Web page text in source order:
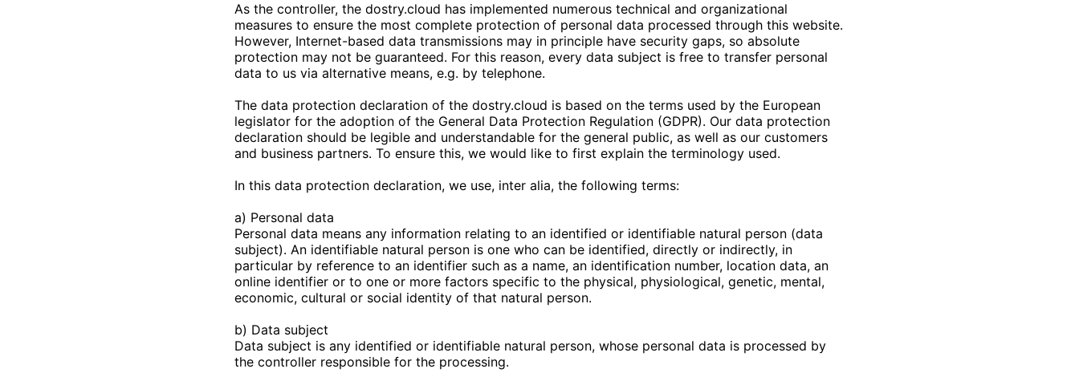
As the controller, the dostry.cloud has implemented numerous technical and organizational
measures to ensure the most complete protection of personal data processed through this website.
However, Internet-based data transmissions may in principle have security gaps, so absolute
protection may not be guaranteed. For this reason, every data subject is free to transfer personal
data to us via alternative means, e.g. by telephone.
The data protection declaration of the dostry.cloud is based on the terms used by the European
legislator for the adoption of the General Data Protection Regulation (GDPR). Our data protection
declaration should be legible and understandable for the general public, as well as our customers
and business partners. To ensure this, we would like to first explain the terminology used.
In this data protection declaration, we use, inter alia, the following terms:
a) Personal data
Personal data means any information relating to an identified or identifiable natural person (data
subject). An identifiable natural person is one who can be identified, directly or indirectly, in
particular by reference to an identifier such as a name, an identification number, location data, an
online identifier or to one or more factors specific to the physical, physiological, genetic, mental,
economic, cultural or social identity of that natural person.
b) Data subject
Data subject is any identified or identifiable natural person, whose personal data is processed by
the controller responsible for the processing.